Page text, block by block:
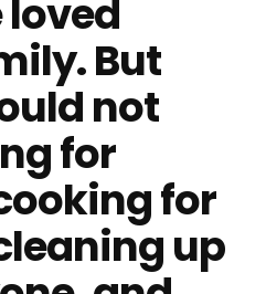
loved
But
not
for
for
up